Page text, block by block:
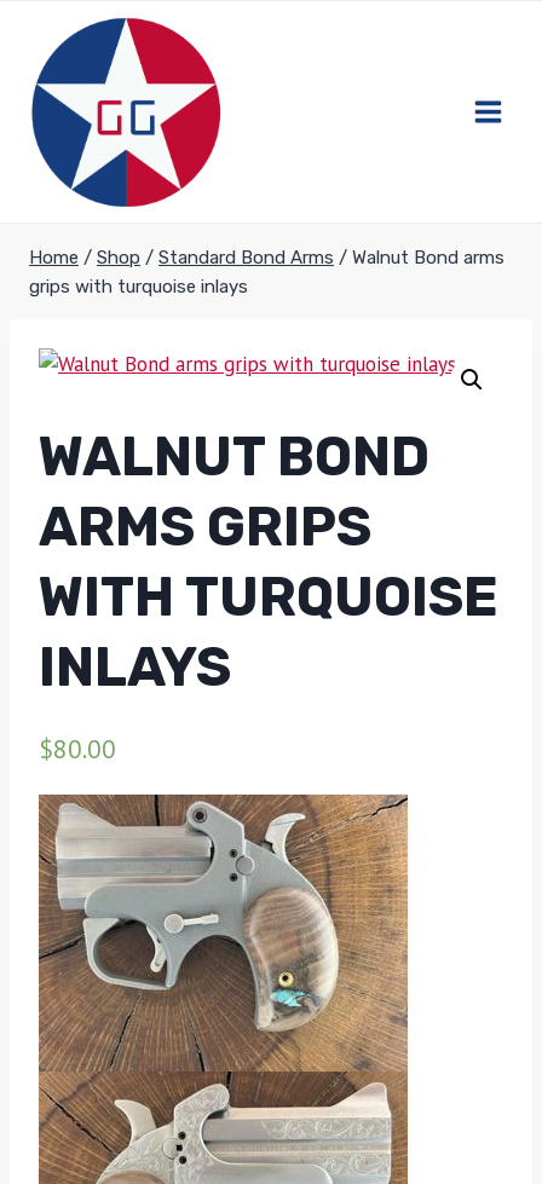
content
Home / Shop / Standard Bond Arms / Walnut Bond arms
grips with turquoise inlays
WALNUT BOND
ARMS GRIPS
WITH TURQUOISE
INLAYS
$80.00